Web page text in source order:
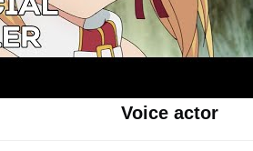
Voice actor